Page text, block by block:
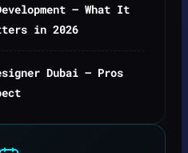
— What It
in 2026
Dubai — Pros